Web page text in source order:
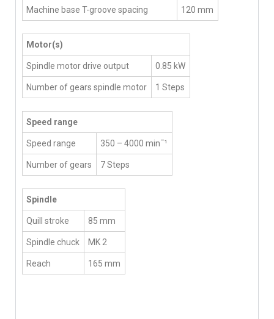
Machine base T-groove spacing 120 mm
Motor(s)
Spindle motor drive output 0.85 kW
Number of gears spindle motor 1 Steps
Speed range
Speed range 350 – 4000 min¯¹
Number of gears 7 Steps
Spindle
Quill stroke 85 mm
Spindle chuck MK 2
Reach 165 mm